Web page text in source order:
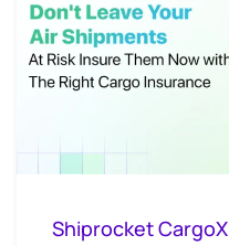
Shiprocket CargoX